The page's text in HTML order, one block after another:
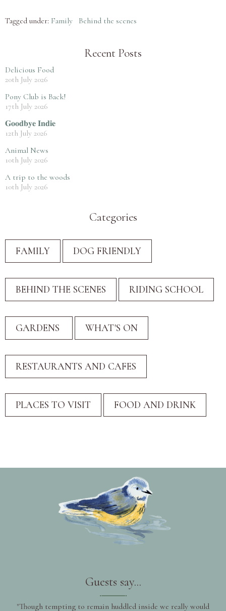
Tagged under: Family Behind the scenes
Recent Posts
Delicious Food
20th July 2026
Pony Club is Back!
17th July 2026
𝐆𝐨𝐨𝐝𝐛𝐲𝐞 𝐈𝐧𝐝𝐢𝐞
12th July 2026
Animal News
10th July 2026
A trip to the woods
10th July 2026
Categories
Guests say...
"Though tempting to remain huddled inside we really would